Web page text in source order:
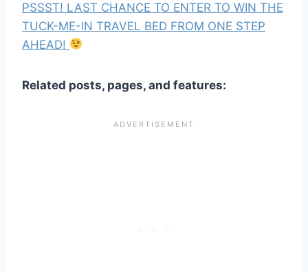
PSSST! LAST CHANCE TO ENTER TO WIN THE
TUCK-ME-IN TRAVEL BED FROM ONE STEP
AHEAD!
Related posts, pages, and features: